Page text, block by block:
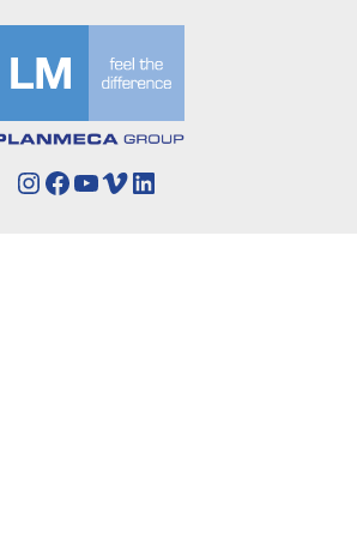
Instagram
Facebook
YouTube
Vimeo
LinkedIn